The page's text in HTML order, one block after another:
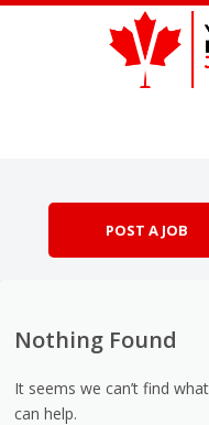
POST A JOB
Nothing Found
It seems we can’t find
can help.